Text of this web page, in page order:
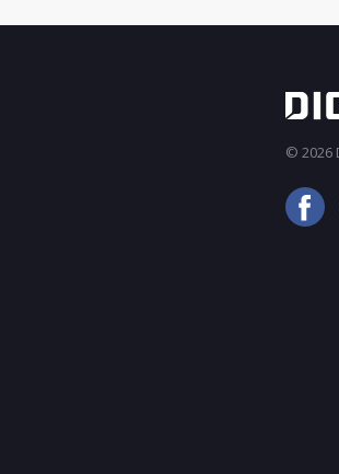
© 2026